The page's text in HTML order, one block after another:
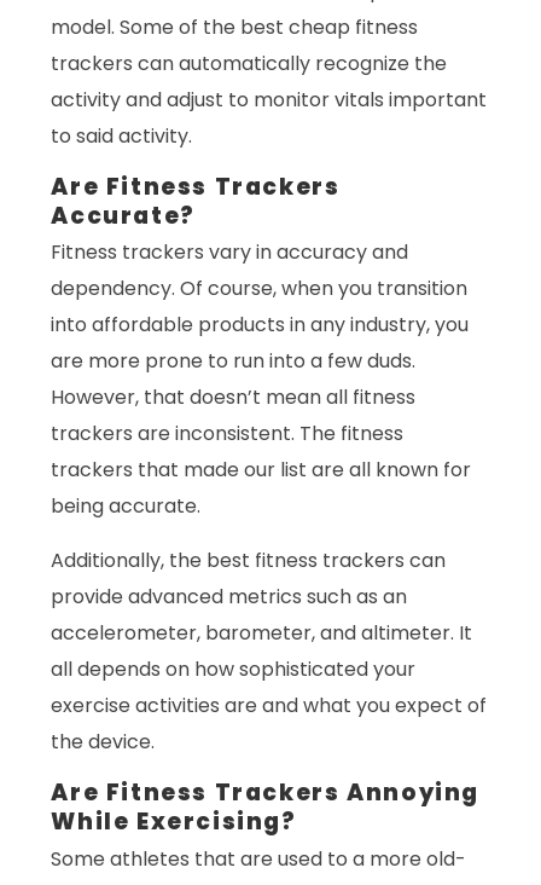
model. Some of the best cheap fitness
trackers can automatically recognize the
activity and adjust to monitor vitals important
to said activity.
Are Fitness Trackers
Accurate?
Fitness trackers vary in accuracy and
dependency. Of course, when you transition
into affordable products in any industry, you
are more prone to run into a few duds.
However, that doesn’t mean all fitness
trackers are inconsistent. The fitness
trackers that made our list are all known for
being accurate.
Additionally, the best fitness trackers can
provide advanced metrics such as an
accelerometer, barometer, and altimeter. It
all depends on how sophisticated your
exercise activities are and what you expect of
the device.
Are Fitness Trackers Annoying
While Exercising?
Some athletes that are used to a more old-